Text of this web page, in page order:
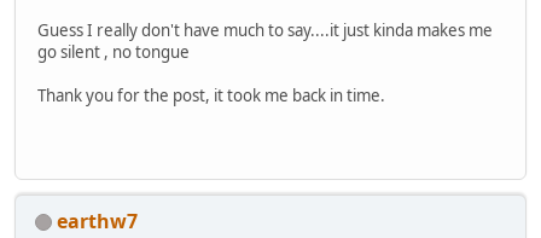
Guess I really don't have much to say....it just kinda makes me
go silent , no tongue
Thank you for the post, it took me back in time.
earthw7